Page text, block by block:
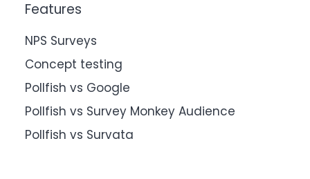
Features
NPS Surveys
Concept testing
Pollfish vs Google
Pollfish vs Survey Monkey Audience
Pollfish vs Survata